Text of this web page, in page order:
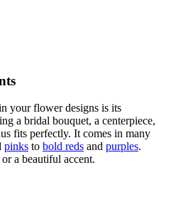
your flower designs is its
a bridal bouquet, a centerpiece,
fits perfectly. It comes in many
pinks to bold reds and purples.
a beautiful accent.